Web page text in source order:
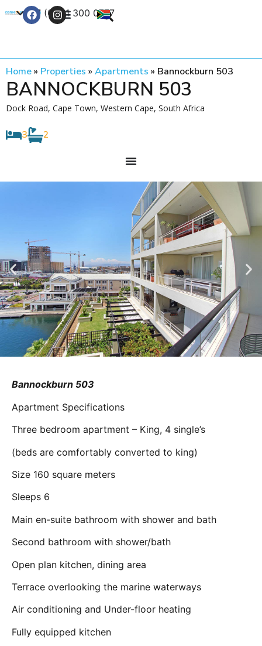
+27 (0) 21 300 0777
Home» Properties » Apartments » Bannockburn 503
BANNOCKBURN 503
Dock Road, Cape Town, Western Cape, South Africa
3 2
Bannockburn 503
Apartment Specifications
Three bedroom apartment – King, 4 single’s
(beds are comfortably converted to king)
Size 160 square meters
Sleeps 6
Main en-suite bathroom with shower and bath
Second bathroom with shower/bath
Open plan kitchen, dining area
Terrace overlooking the marine waterways
Air conditioning and Under-floor heating
Fully equipped kitchen